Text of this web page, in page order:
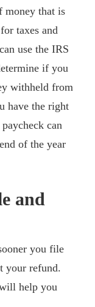
money that is
taxes and
use the IRS
if you
withheld from
have the right
can
of the year
and
you file
your refund.
help you